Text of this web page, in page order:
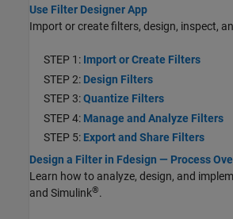
Use Filter Designer App
Import or create filters, design, inspect,
STEP 1: Import or Create Filters
STEP 2: Design Filters
STEP 3:Quantize Filters
STEP 4: Manage and Analyze Filters
STEP 5: Export and Share Filters
Design a Filter in Fdesign — Process
Learn how to analyze, design, and
and Simulink®.